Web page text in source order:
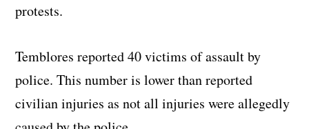
protests.
Temblores reported 40 victims of assault by
police. This number is lower than reported
civilian injuries as not all injuries were allegedly